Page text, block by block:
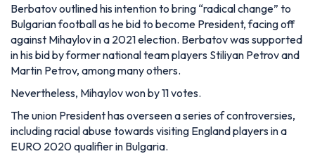
Berbatov outlined his intention to bring “radical change” to
Bulgarian football as he bid to become President, facing off
against Mihaylov in a 2021 election. Berbatov was supported
in his bid by former national team players Stiliyan Petrov and
Martin Petrov, among many others.
Nevertheless, Mihaylov won by 11 votes.
The union President has overseen a series of controversies,
including racial abuse towards visiting England players in a
EURO 2020 qualifier in Bulgaria.